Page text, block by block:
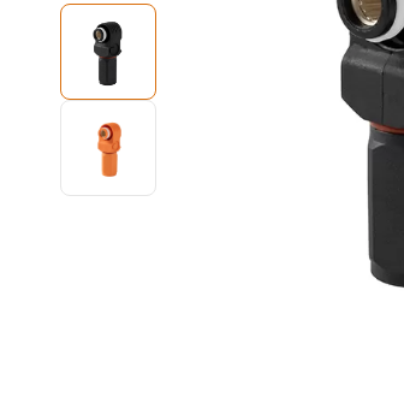
High Voltage EV Wiring Harness
Energy Storage Connector
220V to 380V Voltage Converter